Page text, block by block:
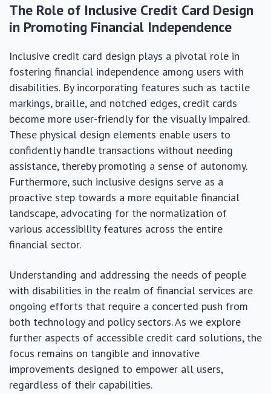
The Role of Inclusive Credit Card Design
in Promoting Financial Independence
Inclusive credit card design plays a pivotal role in
fostering financial independence among users with
disabilities. By incorporating features such as tactile
markings, braille, and notched edges, credit cards
become more user-friendly for the visually impaired.
These physical design elements enable users to
confidently handle transactions without needing
assistance, thereby promoting a sense of autonomy.
Furthermore, such inclusive designs serve as a
proactive step towards a more equitable financial
landscape, advocating for the normalization of
various accessibility features across the entire
financial sector.
Understanding and addressing the needs of people
with disabilities in the realm of financial services are
ongoing efforts that require a concerted push from
both technology and policy sectors. As we explore
further aspects of accessible credit card solutions, the
focus remains on tangible and innovative
improvements designed to empower all users,
regardless of their capabilities.